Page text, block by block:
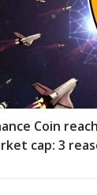
Coin
cap: 3